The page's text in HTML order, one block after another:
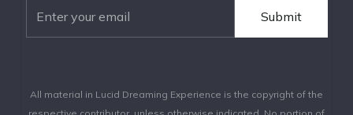
All material in Lucid Dreaming Experience is the copyright of the